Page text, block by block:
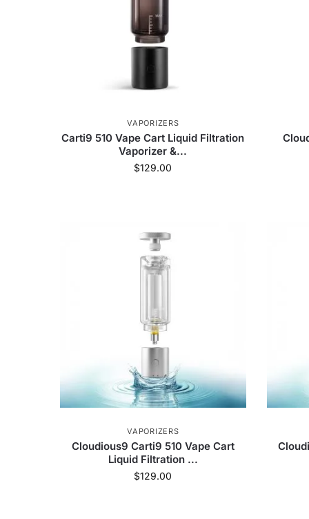
VAPORIZERS
Carti9 510 Vape Cart Liquid Filtration
Vaporizer &...
$129.00
VAPORIZERS
Cloudious9 Carti9 510 Vape Cart
Liquid Filtration ...
$129.00